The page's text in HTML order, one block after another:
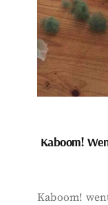
Kaboom!
Kaboom!